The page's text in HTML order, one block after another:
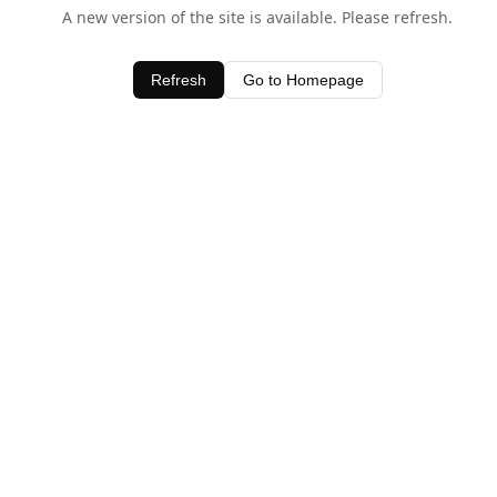
A new version of the site is available. Please refresh.
Refresh Go to Homepage